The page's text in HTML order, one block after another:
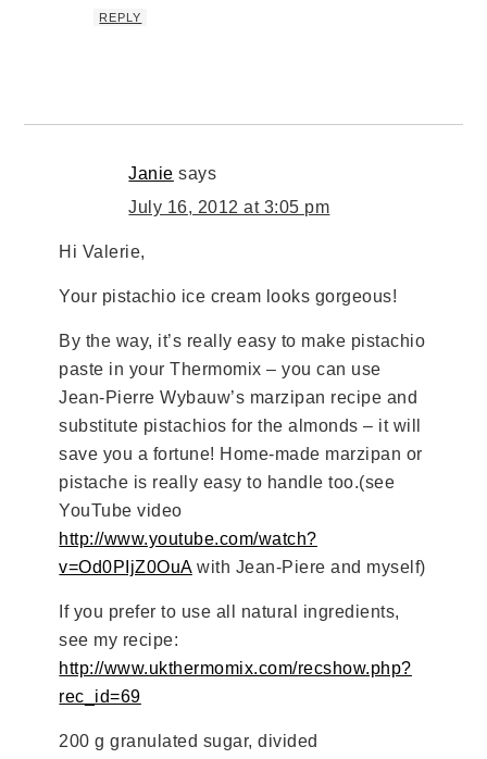
REPLY
Janie says
July 16, 2012 at 3:05 pm
Hi Valerie,
Your pistachio ice cream looks gorgeous!
By the way, it’s really easy to make pistachio
paste in your Thermomix – you can use
Jean-Pierre Wybauw’s marzipan recipe and
substitute pistachios for the almonds – it will
save you a fortune! Home-made marzipan or
pistache is really easy to handle too.(see
YouTube video
http://www.youtube.com/watch?
v=Od0PIjZ0OuAwith Jean-Piere and myself)
If you prefer to use all natural ingredients,
see my recipe:
http://www.ukthermomix.com/recshow.php?
rec_id=69
200 g granulated sugar, divided